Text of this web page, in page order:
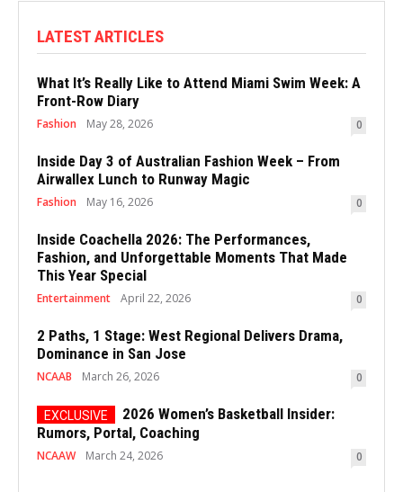
LATEST ARTICLES
What It’s Really Like to Attend Miami Swim Week: A
Front-Row Diary
Fashion May 28, 2026 0
Inside Day 3 of Australian Fashion Week – From
Airwallex Lunch to Runway Magic
Fashion May 16, 2026 0
Inside Coachella 2026: The Performances,
Fashion, and Unforgettable Moments That Made
This Year Special
Entertainment April 22, 2026 0
2 Paths, 1 Stage: West Regional Delivers Drama,
Dominance in San Jose
NCAAB March 26, 2026 0
2026 Women’s Basketball Insider:
Rumors, Portal, Coaching
NCAAW March 24, 2026 0